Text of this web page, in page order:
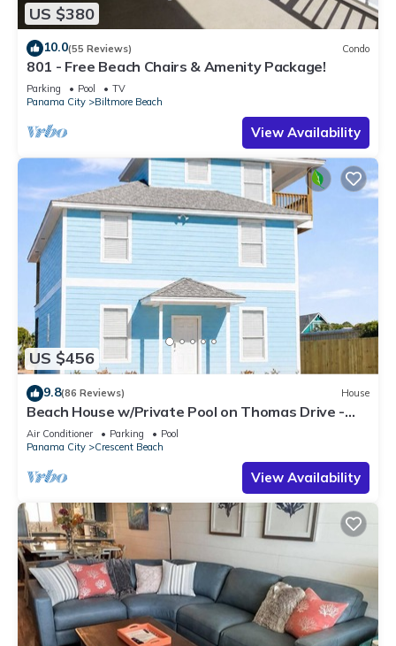
US $380
10.0(55 Reviews) Condo
801 - Free Beach Chairs & Amenity Package!
Parking Pool
TV
Panama City
Biltmore Beach
View Availability
US $456
9.8(86 Reviews) House
Beach House w/Private Pool on Thomas Drive -
Steps from the Beach
Air Conditioner Parking
Pool
Panama City
Crescent Beach
View Availability